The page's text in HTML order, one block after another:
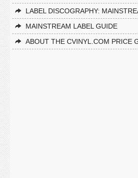
LABEL DISCOGRAPHY:
MAINSTREAM LABEL GUIDE
ABOUT THE CVINYL.COM PRICE